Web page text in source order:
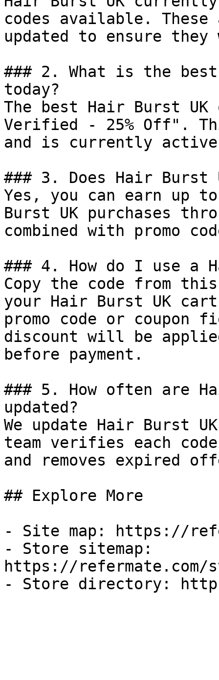
codes available.
updated to ensure
### 2. What is the
today?
The best Hair Burst
Verified - 25% Off".
and is currently
### 3. Does Hair Burst
Yes, you can earn up
Burst UK purchases
combined with promo
### 4. How do I use a
Copy the code from
your Hair Burst UK
promo code or coupon
discount will be
before payment.
### 5. How often are
updated?
We update Hair Burst
team verifies each
and removes expired
## Explore More
- Site map: https://
- Store sitemap:
https://refermate.com/
- Store directory: